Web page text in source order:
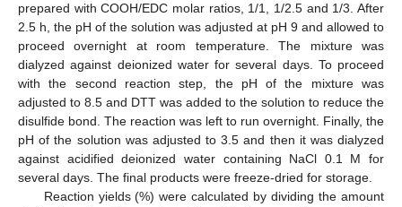
prepared with COOH/EDC molar ratios, 1/1, 1/2.5 and 1/3. After
2.5 h, the pH of the solution was adjusted at pH 9 and allowed to
proceed overnight at room temperature. The mixture was
dialyzed against deionized water for several days. To proceed
with the second reaction step, the pH of the mixture was
adjusted to 8.5 and DTT was added to the solution to reduce the
disulfide bond. The reaction was left to run overnight. Finally, the
pH of the solution was adjusted to 3.5 and then it was dialyzed
against acidified deionized water containing NaCl 0.1 M for
several days. The final products were freeze-dried for storage.
Reaction yields (%) were calculated by dividing the amount